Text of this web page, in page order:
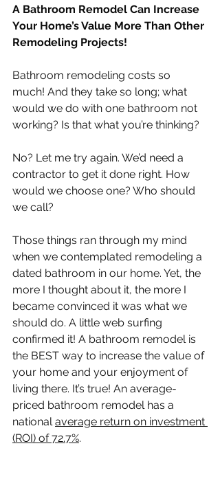
A Bathroom Remodel Can Increase
Your Home’s Value More Than Other
Remodeling Projects!
Bathroom remodeling costs so
much! And they take so long; what
would we do with one bathroom not
working? Is that what you’re thinking?
No? Let me try again. We’d need a
contractor to get it done right. How
would we choose one? Who should
we call?
Those things ran through my mind
when we contemplated remodeling a
dated bathroom in our home. Yet, the
more I thought about it, the more I
became convinced it was what we
should do. A little web surfing
confirmed it! A bathroom remodel is
the BEST way to increase the value of
your home and your enjoyment of
living there. It’s true! An average-
priced bathroom remodel has a
national average return on investment
(ROI) of 72.7%.